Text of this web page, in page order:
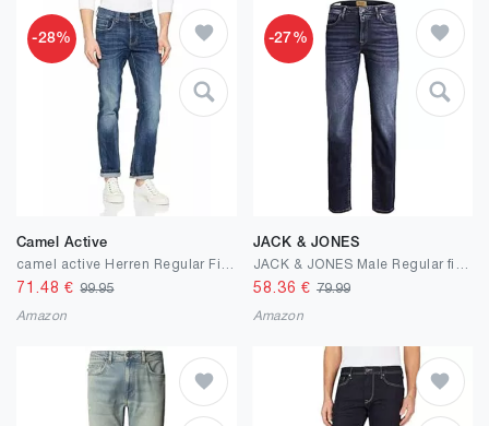
-28%
Camel Active
71.48 €99.95
Amazon
-27%
JACK & JONES
58.36 € 79.99
Amazon